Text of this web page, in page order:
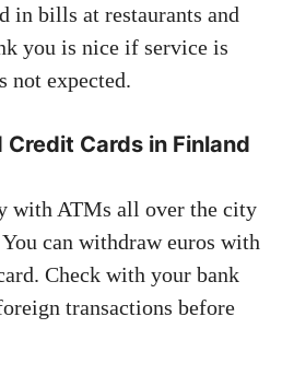
in bills at restaurants and
you is nice if service is
not expected.
Credit Cards in Finland
with ATMs all over the city
can withdraw euros with
Check with your bank
transactions before